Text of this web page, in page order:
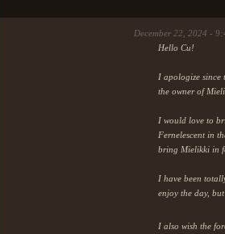
December 22, 2024 -
Hello Cu!
I apologize since
the owner of
I would love to
Fernelescent in
bring Mielikki in
I have been
enjoy the day,
I also wish the